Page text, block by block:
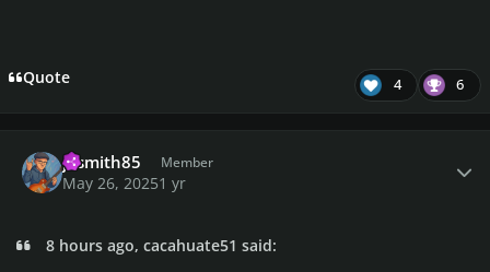
Quote 4 6
jasmith85 Member
May 26, 20251 yr
8 hours ago, cacahuate51 said: